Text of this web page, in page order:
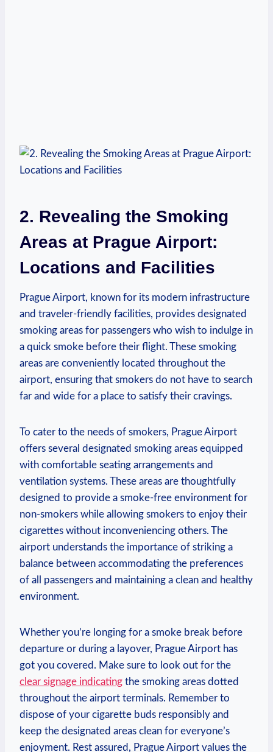
2. Revealing the Smoking
Areas at ​Prague Airport:
Locations and Facilities
Prague Airport,​ known‌ for its⁢ modern infrastructure
and traveler-friendly facilities, provides ⁢designated
smoking areas for passengers who wish to indulge in
a quick smoke before their flight.⁤ These smoking
areas are conveniently located ‌throughout the
airport, ensuring⁢ that smokers ⁤do not have ‌to search
far and wide for a place to satisfy their cravings.
To cater to the needs of smokers, Prague Airport⁤
offers several designated smoking areas equipped⁣
with comfortable seating arrangements and
ventilation systems. These areas are‍ thoughtfully
designed to provide a smoke-free environment for
non-smokers while​ allowing smokers ‍to enjoy their
cigarettes without ‌inconveniencing others. ⁣The
airport understands the importance of striking a
balance between accommodating the preferences
of ⁤all passengers and maintaining a clean and ‌healthy
environment.
Whether you’re longing⁢ for a smoke break before
departure​ or​ during a layover, Prague Airport has
got you covered.‍ Make sure to⁢ look out for the
clear signage indicating the smoking areas dotted
throughout the airport terminals. Remember to
dispose of your cigarette buds responsibly and
keep ⁤the designated areas clean for everyone’s
enjoyment. Rest assured, Prague Airport values ​the